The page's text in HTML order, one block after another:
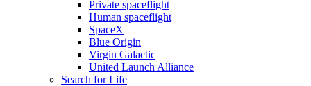
Private spaceflight
Human spaceflight
SpaceX
Blue Origin
Virgin Galactic
United Launch Alliance
Search for Life